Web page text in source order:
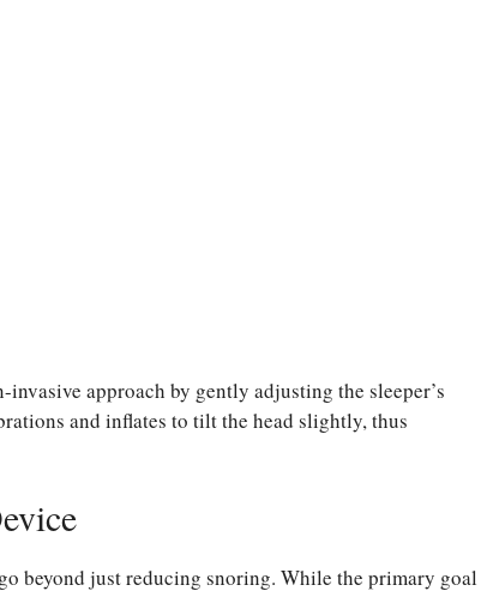
invasive approach by gently adjusting the sleeper’s
and inflates to tilt the head slightly, thus
beyond just reducing snoring. While the primary goal